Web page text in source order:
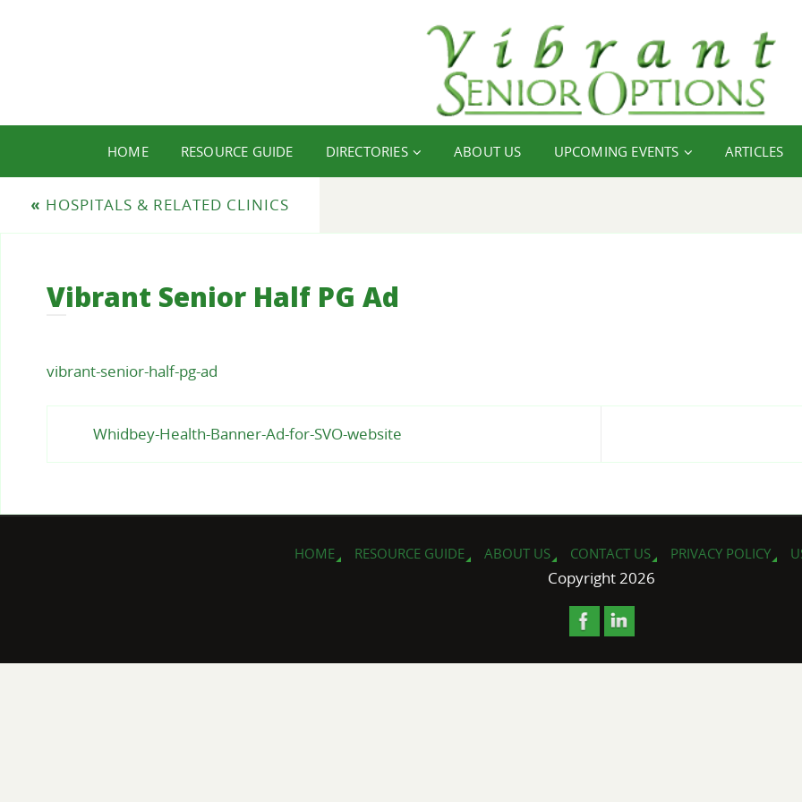
HOME RESOURCE GUIDE DIRECTORIES ABOUT US UPCOMING EVENTS ARTICLES
« HOSPITALS & RELATED CLINICS
Vibrant Senior Half PG Ad
vibrant-senior-half-pg-ad
Whidbey-Health-Banner-Ad-for-SVO-website
HOME RESOURCE GUIDE ABOUT US CONTACT US PRIVACY POLICY
Copyright 2026